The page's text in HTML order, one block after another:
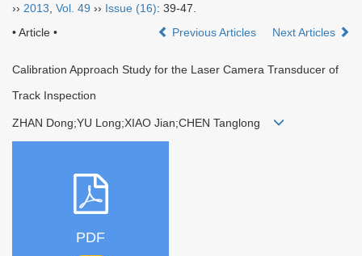
›› 2013 Vol. 49 ›› Issue (16): 39-47.
• Article •
Previous Articles Next Articles
Calibration Approach Study for the Laser Camera Transducer of
Track Inspection
ZHAN Dong;YU Long;XIAO Jian;CHEN Tanglong
PDF